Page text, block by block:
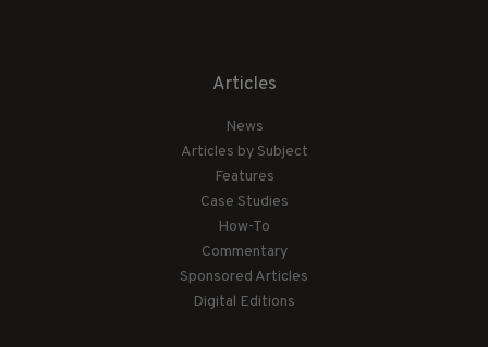
Articles
News
Articles by Subject
Features
Case Studies
How-To
Commentary
Sponsored Articles
Digital Editions